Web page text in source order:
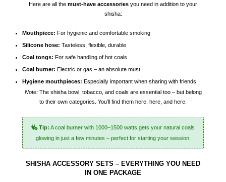
Here are all the must-have accessories you need in addition to your
shisha:
Mouthpiece: For hygienic and comfortable smoking
Silicone hose: Tasteless, flexible, durable
Coal tongs: For safe handling of hot coals
Coal burner: Electric or gas – an absolute must
Hygiene mouthpieces: Especially important when sharing with friends
Note:The shisha bowl, tobacco, and coals are essential too – but belong
to their own categories. You’ll find them here, here, and here.
Tip: A coal burner with 1000–1500 watts gets your natural coals
glowing in just a few minutes – perfect for starting your session.
SHISHA ACCESSORY SETS – EVERYTHING YOU NEED
IN ONE PACKAGE